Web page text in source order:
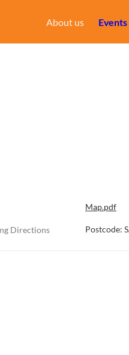
About us Events
Map.pdf
Directions Postcode: